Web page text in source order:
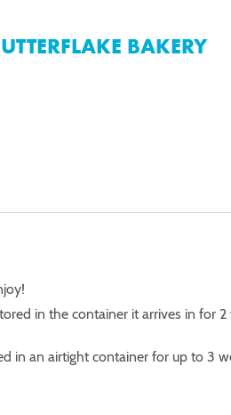
BAKERY
in the container it arrives in for 2
in an airtight container for up to 3